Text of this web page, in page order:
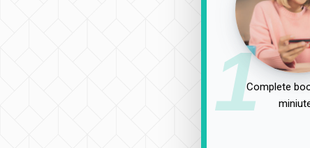
1Complete